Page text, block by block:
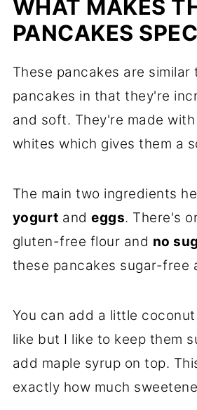
WHAT MAKES
PANCAKES
These pancakes are similar
pancakes in that they're
and soft. They're made
whites which gives them a
The main two ingredients
yogurt andeggs. There's
gluten-free flour and no
these pancakes sugar-free
You can add a little
like but I like to keep them
add maple syrup on top.
exactly how much